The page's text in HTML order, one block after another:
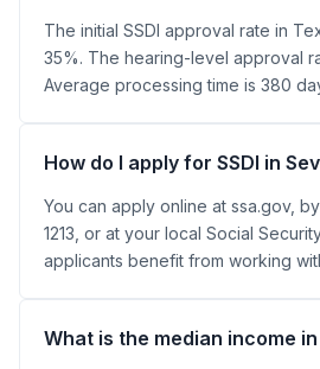
The initial SSDI approval rate in
35%. The hearing-level approval
Average processing time is 380
How do I apply for SSDI in
You can apply online at ssa.gov,
1213, or at your local Social
applicants benefit from working
What is the median income